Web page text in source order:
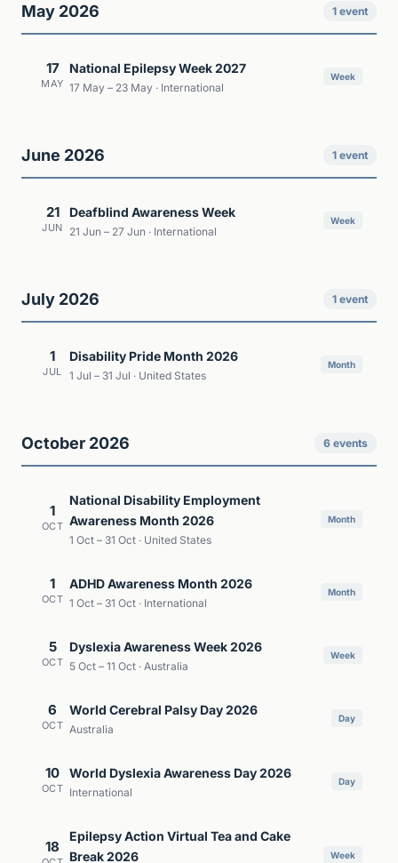
May 2026 1 event
17
MAY
National Epilepsy Week 2027
17 May – 23 May · International
Week
June 2026 1 event
21
JUN
Deafblind Awareness Week
21 Jun – 27 Jun · International
Week
July 2026 1 event
1
JUL
Disability Pride Month 2026
1 Jul – 31 Jul · United States
Month
October 2026 6 events
1
OCT
National Disability Employment
Awareness Month 2026
1 Oct – 31 Oct · United States
Month
1
OCT
ADHD Awareness Month 2026
1 Oct – 31 Oct · International
Month
5
OCT
Dyslexia Awareness Week 2026
5 Oct – 11 Oct · Australia
Week
6
OCT
World Cerebral Palsy Day 2026
Australia
Day
10
OCT
World Dyslexia Awareness Day 2026
International
Day
18
Epilepsy Action Virtual Tea and Cake
Break 2026
Week